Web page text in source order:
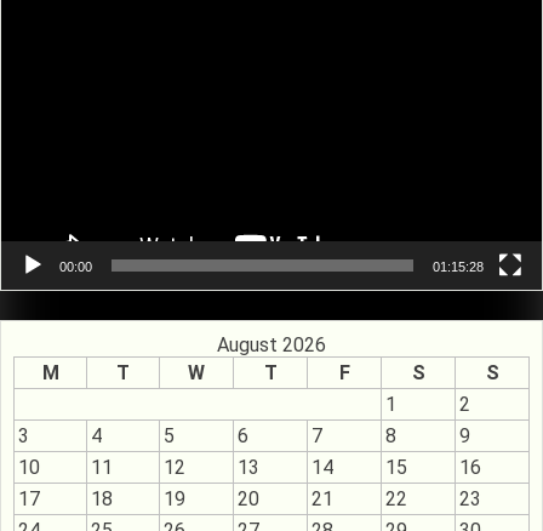
00:00 01:15:28
August 2026
M
T W T F S
S
1
2
3
4 5 6 7 8
9
10
11 12 13 14 15
16
17
18 19 20 21 22
23